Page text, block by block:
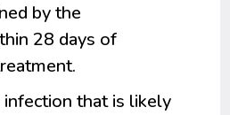
by the
28 days of
that is likely